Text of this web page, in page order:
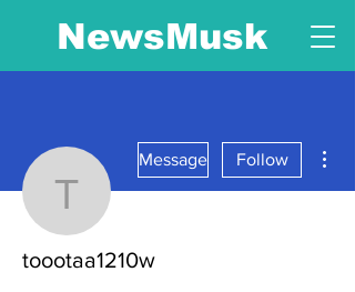
NewsMusk
toootaa1210w
Message Follow
toootaa1210w